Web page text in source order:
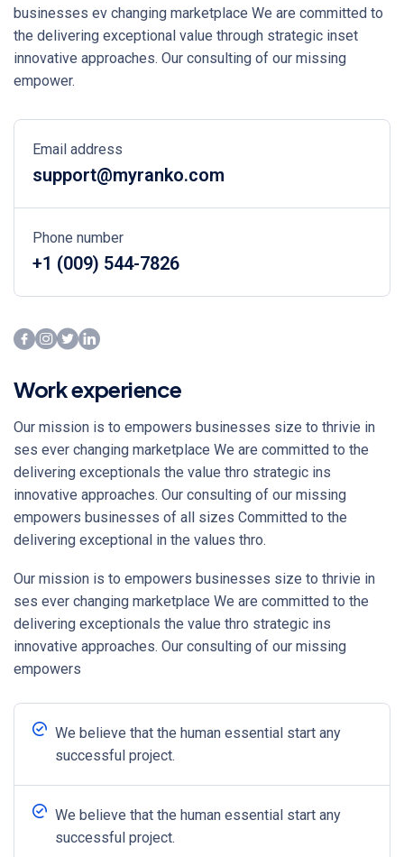
businesses ev changing marketplace We are committed to
the delivering exceptional value through strategic inset
innovative approaches. Our consulting of our missing
empower.
Email address
support@myranko.com
Phone number
+1 (009) 544-7826
Work experience
Our mission is to empowers businesses size to thrivie in
ses ever changing marketplace We are committed to the
delivering exceptionals the value thro strategic ins
innovative approaches. Our consulting of our missing
empowers businesses of all sizes Committed to the
delivering exceptional in the values thro.
Our mission is to empowers businesses size to thrivie in
ses ever changing marketplace We are committed to the
delivering exceptionals the value thro strategic ins
innovative approaches. Our consulting of our missing
empowers
We believe that the human essential start any
successful project.
We believe that the human essential start any
successful project.